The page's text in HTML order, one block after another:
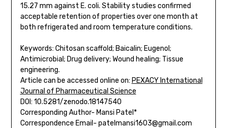
15.27 mm against E. coli. Stability studies confirmed
acceptable retention of properties over one month at
both refrigerated and room temperature conditions.
Keywords: Chitosan scaffold; Baicalin; Eugenol;
Antimicrobial; Drug delivery; Wound healing; Tissue
engineering.
Article can be accessed online on: PEXACY International
Journal of Pharmaceutical Science
DOI: 10.5281/zenodo.18147540
Corresponding Author- Mansi Patel*
Correspondence Email- patelmansi1603@gmail.com